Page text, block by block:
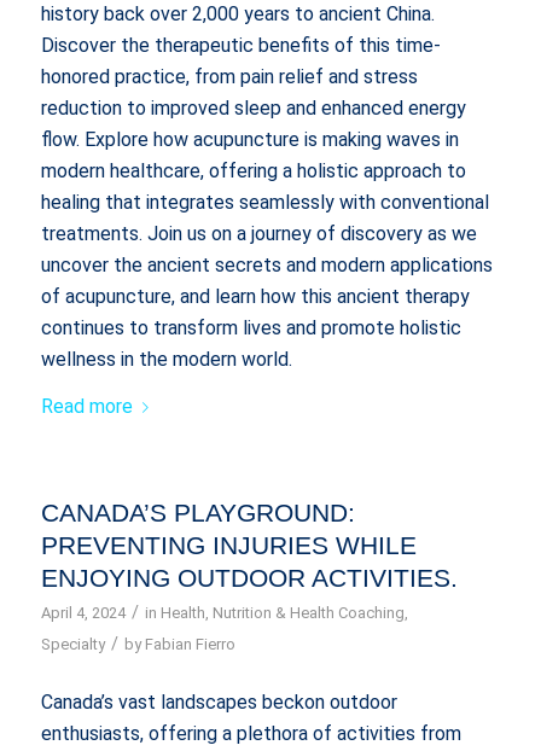
history back over 2,000 years to ancient China.
Discover the therapeutic benefits of this time-
honored practice, from pain relief and stress
reduction to improved sleep and enhanced energy
flow. Explore how acupuncture is making waves in
modern healthcare, offering a holistic approach to
healing that integrates seamlessly with conventional
treatments. Join us on a journey of discovery as we
uncover the ancient secrets and modern applications
of acupuncture, and learn how this ancient therapy
continues to transform lives and promote holistic
wellness in the modern world.
Read more
CANADA’S PLAYGROUND:
PREVENTING INJURIES WHILE
ENJOYING OUTDOOR ACTIVITIES.
April 4, 2024 / in Health Nutrition & Health Coaching
Specialty / by Fabian Fierro
Canada’s vast landscapes beckon outdoor
enthusiasts, offering a plethora of activities from